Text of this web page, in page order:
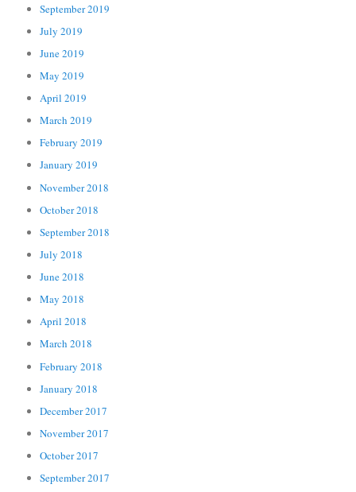
September 2019
July 2019
June 2019
May 2019
April 2019
March 2019
February 2019
January 2019
November 2018
October 2018
September 2018
July 2018
June 2018
May 2018
April 2018
March 2018
February 2018
January 2018
December 2017
November 2017
October 2017
September 2017